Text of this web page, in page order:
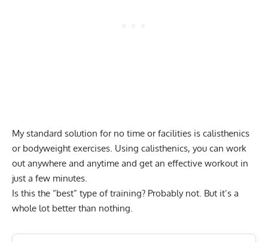
My standard solution for no time or facilities is calisthenics
or bodyweight exercises. Using calisthenics, you can work
out anywhere and anytime and get an effective workout in
just a few minutes.
Is this the “best” type of training? Probably not. But it’s a
whole lot better than nothing.